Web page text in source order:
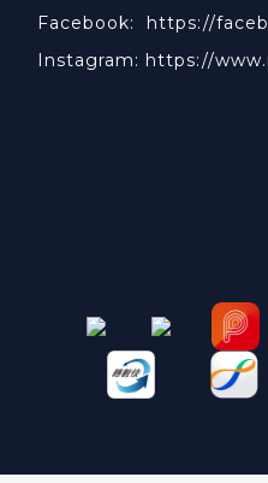
Facebook: https://
Instagram: https://